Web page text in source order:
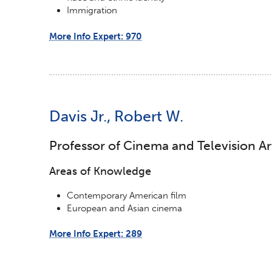
Immigration
More Info Expert: 970
Davis Jr., Robert W.
Professor of Cinema and Television
Areas of Knowledge
Contemporary American film
European and Asian cinema
More Info Expert: 289